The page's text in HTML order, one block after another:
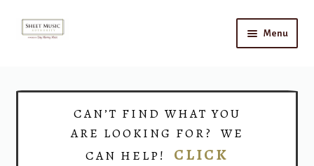
Skip
Skip
Menu
CAN’T FIND WHAT YOU
ARE LOOKING FOR? WE
CAN HELP! CLICK